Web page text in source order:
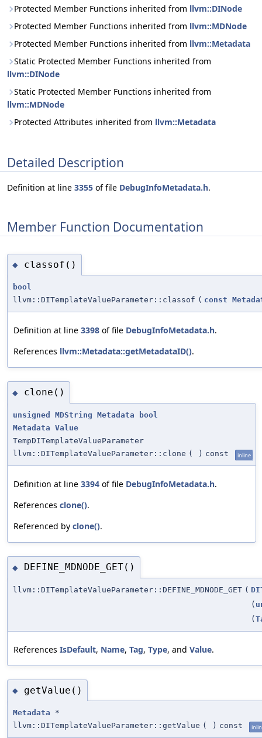
Protected Member Functions inherited from llvm::DINode
Protected Member Functions inherited from llvm::MDNode
Protected Member Functions inherited from llvm::Metadata
Static Protected Member Functions inherited from
llvm::DINode
Static Protected Member Functions inherited from
llvm::MDNode
Protected Attributes inherited from llvm::Metadata
Detailed Description
Definition at line 3355 of file DebugInfoMetadata.h.
Member Function Documentation
◆ classof()
bool
llvm::DITemplateValueParameter::classof ( const
Definition at line 3398 of file DebugInfoMetadata.h.
References llvm::Metadata::getMetadataID().
◆ clone()
unsigned MDString Metadata
bool
Metadata Value
TempDITemplateValueParameter
llvm::DITemplateValueParameter::clone ( ) const inline
Definition at line 3394 of file DebugInfoMetadata.h.
References clone().
Referenced by clone().
◆ DEFINE_MDNODE_GET()
llvm::DITemplateValueParameter::DEFINE_MDNODE_GET (
(
(
References IsDefault, Name, Tag, Type, and Value.
◆ getValue()
Metadata *
llvm::DITemplateValueParameter::getValue ( ) const